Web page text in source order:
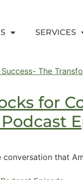
SERVICES
for
that